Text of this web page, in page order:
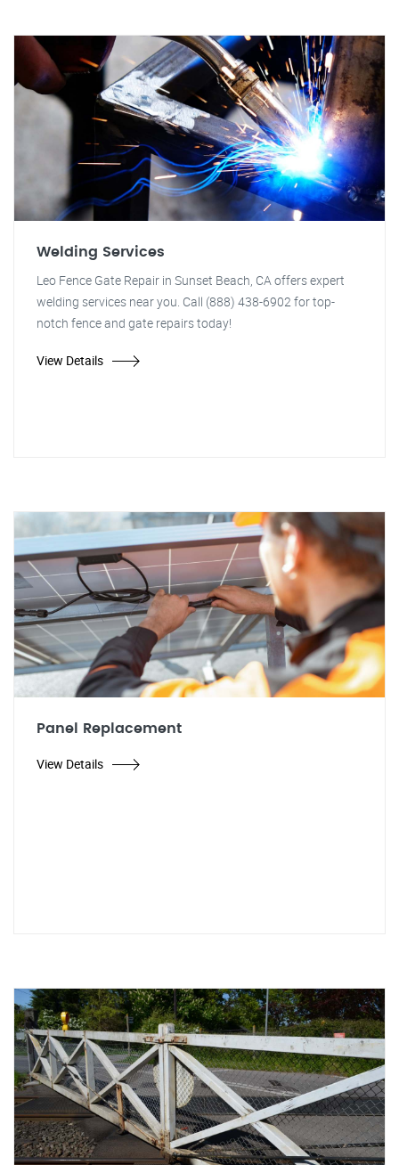
Welding Services
Leo Fence Gate Repair in Sunset Beach, CA offers expert
welding services near you. Call (888) 438-6902 for top-
notch fence and gate repairs today!
View Details
Panel Replacement
View Details